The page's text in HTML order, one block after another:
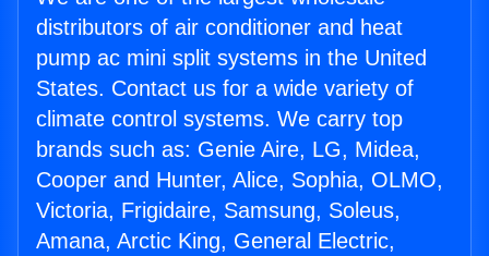
distributors of air conditioner and heat
pump ac mini split systems in the United
States. Contact us for a wide variety of
climate control systems. We carry top
brands such as: Genie Aire, LG, Midea,
Cooper and Hunter, Alice, Sophia, OLMO,
Victoria, Frigidaire, Samsung, Soleus,
Amana, Arctic King, General Electric,